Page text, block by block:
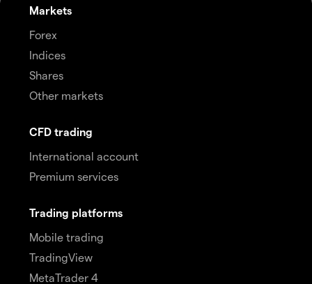
Markets
Forex
Indices
Shares
Other markets
CFD trading
International account
Premium services
Trading platforms
Mobile trading
TradingView
MetaTrader 4